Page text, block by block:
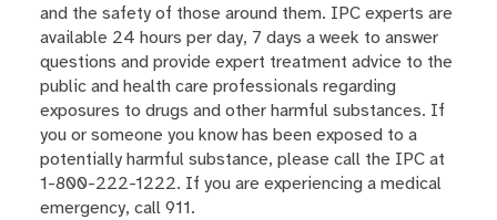
and the safety of those around them. IPC experts are
available 24 hours per day, 7 days a week to answer
questions and provide expert treatment advice to the
public and health care professionals regarding
exposures to drugs and other harmful substances. If
you or someone you know has been exposed to a
potentially harmful substance, please call the IPC at
1-800-222-1222. If you are experiencing a medical
emergency, call 911.